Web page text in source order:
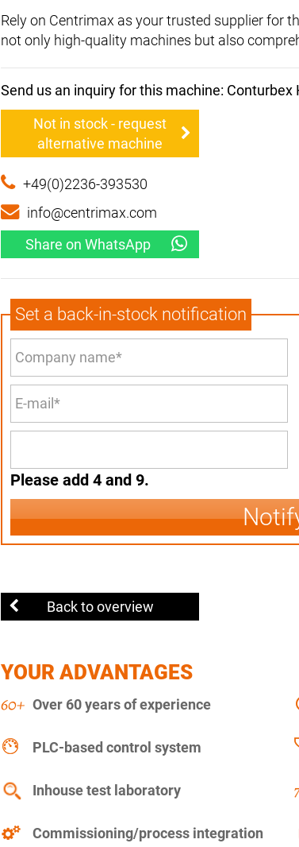
Rely on Centrimax as your trusted supplier for
not only high-quality machines but also
Send us an inquiry for this machine: Conturbex
Not in stock - request
alternative machine
+49(0)2236-393530
info@centrimax.com
Share on WhatsApp
Set a back-in-stock notification
Please add 4 and 9.
Back to overview
YOUR ADVANTAGES
Over 60 years of experience
PLC-based control system
Inhouse test laboratory
Commissioning/process integration